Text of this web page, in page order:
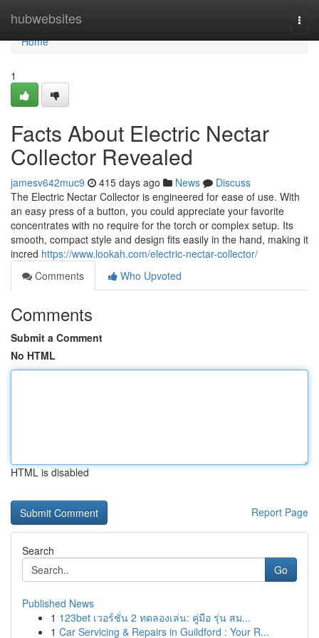
hubwebsites
Home
Home
1
Facts About Electric Nectar
Collector Revealed
jamesv642muc9 415 days ago News
Discuss
The Electric Nectar Collector is engineered for ease of use. With
an easy press of a button, you could appreciate your favorite
concentrates with no require for the torch or complex setup. Its
smooth, compact style and design fits easily in the hand, making it
incred https://www.lookah.com/electric-nectar-collector/
Comments
Who Upvoted
Comments
Submit a Comment
No HTML
HTML is disabled
Report Page
Search
Go
Published News
1 123bet เวอร์ชั่น 2 ทดลองเล่น: คู่มือ รุ่น สม...
1 Car Servicing & Repairs in Guildford : Your R...